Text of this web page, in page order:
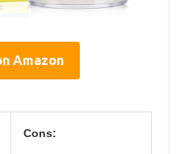
Amazon
Cons: